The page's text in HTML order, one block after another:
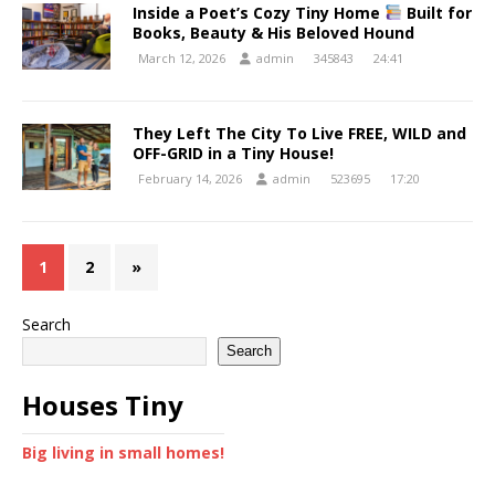
Inside a Poet’s Cozy Tiny Home
Built for
Books, Beauty & His Beloved Hound
March 12, 2026 admin 345843 24:41
They Left The City To Live FREE, WILD and
OFF-GRID in a Tiny House!
February 14, 2026 admin 523695 17:20
1 2 »
Search
Search
Houses Tiny
Big living in small homes!